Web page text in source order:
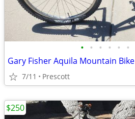
• • • • • •
Gary Fisher Aquila Mountain Bike
7/11 Prescott
$250